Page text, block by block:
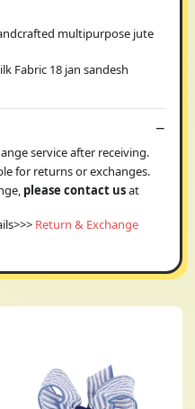
multipurpose jute
Fabric 18 jan sandesh
service after receiving.
for returns or exchanges.
please contact usat
Return & Exchange